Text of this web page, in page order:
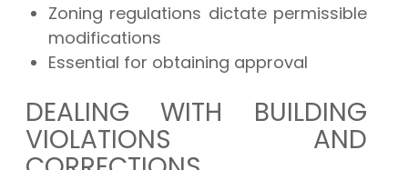
Zoning regulations dictate permissible
modifications
Essential for obtaining approval
DEALING WITH BUILDING
VIOLATIONS AND